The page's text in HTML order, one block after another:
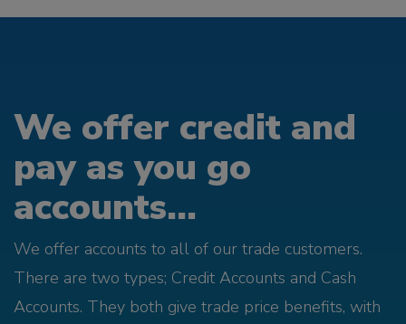
We offer credit and
pay as you go
accounts...
We offer accounts to all of our trade customers.
There are two types; Credit Accounts and Cash
Accounts. They both give trade price benefits, with